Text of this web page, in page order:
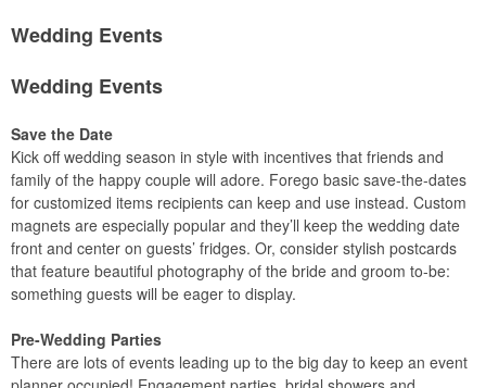
Wedding Events
Wedding Events
Save the Date
Kick off wedding season in style with incentives that friends and
family of the happy couple will adore. Forego basic save-the-dates
for customized items recipients can keep and use instead. Custom
magnets are especially popular and they’ll keep the wedding date
front and center on guests’ fridges. Or, consider stylish postcards
that feature beautiful photography of the bride and groom to-be:
something guests will be eager to display.
Pre-Wedding Parties
There are lots of events leading up to the big day to keep an event